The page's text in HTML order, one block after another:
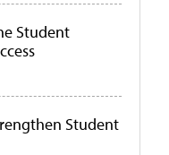
Student
Student